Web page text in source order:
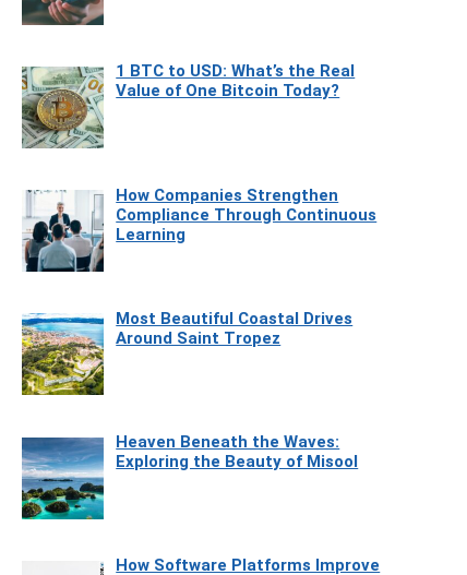
1 BTC to USD: What’s the Real
Value of One Bitcoin Today?
How Companies Strengthen
Compliance Through Continuous
Learning
Most Beautiful Coastal Drives
Around Saint Tropez
Heaven Beneath the Waves:
Exploring the Beauty of Misool
How Software Platforms Improve